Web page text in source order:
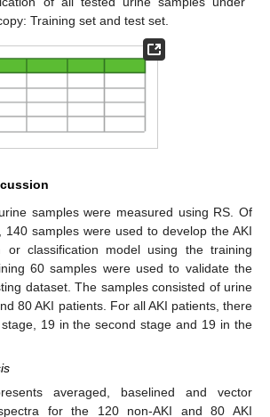
Training set and test set.
samples were measured using RS. Of
140 samples were used to develop the AKI
or classification model using the training
60 samples were used to validate the
dataset. The samples consisted of urine
80 AKI patients. For all AKI patients, there
19 in the second stage and 19 in the
averaged, baselined and vector
for the 120 non-AKI and 80 AKI